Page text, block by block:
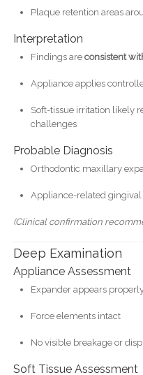
Plaque retention areas
Interpretation
Findings are consistent
Appliance applies
Soft-tissue irritation likely
challenges
Probable Diagnosis
Orthodontic maxillary
Appliance-related
(Clinical confirmation
Deep Examination
Appliance Assessment
Expander appears
Force elements intact
No visible breakage or
Soft Tissue Assessment